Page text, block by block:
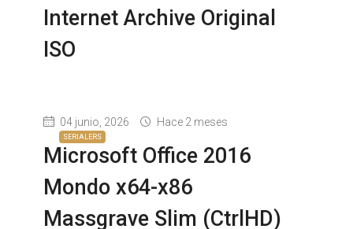
Internet Archive Original
ISO
SERIALERS
04 junio, 2026 Hace 2 meses
Microsoft Office 2016
Mondo x64-x86
Massgrave Slim (CtrlHD)